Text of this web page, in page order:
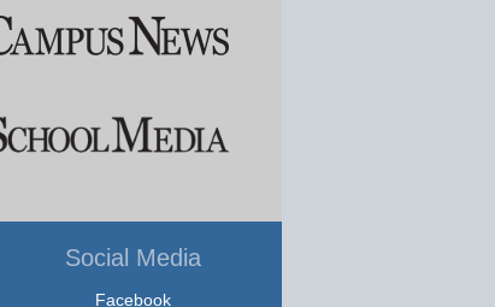
Social Media
Facebook